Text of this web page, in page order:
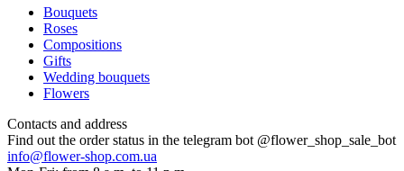
Bouquets
Roses
Compositions
Gifts
Wedding bouquets
Flowers
Contacts and address
Find out the order status in the telegram bot @flower_shop_sale_bot
info@flower-shop.com.ua